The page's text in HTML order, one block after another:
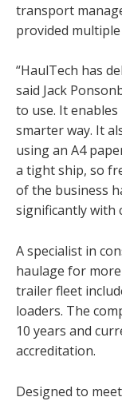
transport
provided
“HaulTech has
said Jack
to use. It
smarter way. It
using an A4
a tight ship, so
of the business
significantly with
A specialist in
haulage for more
trailer fleet
loaders. The
10 years and
accreditation.
Designed to